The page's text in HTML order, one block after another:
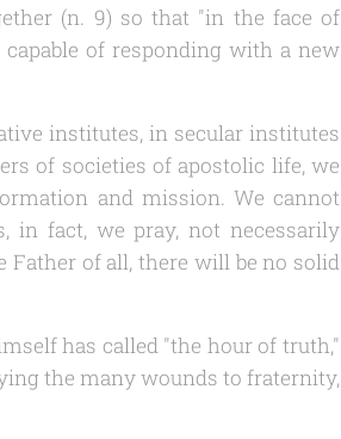
(n. 9) so that "in the face of
of responding with a new
institutes, in secular institutes
of societies of apostolic life, we
and mission. We cannot
in fact, we pray, not necessarily
Father of all, there will be no solid
has called "the hour of truth,"
the many wounds to fraternity,